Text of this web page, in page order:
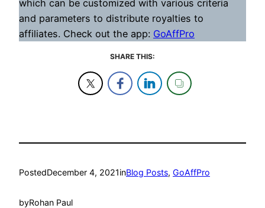
which can be customized with various criteria
and parameters to distribute royalties to
affiliates. Check out the app: GoAffPro
SHARE THIS:
PostedDecember 4, 2021inBlog Posts, GoAffPro
byRohan Paul